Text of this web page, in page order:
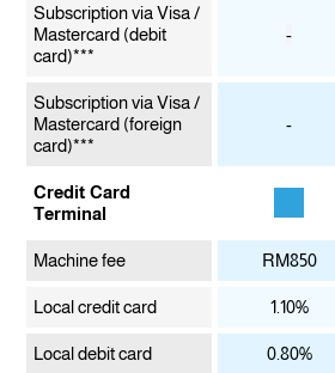
Subscription via Visa /
Mastercard (debit
card)***
-
Subscription via Visa /
Mastercard (foreign
card)***
-
Credit Card
Terminal
Machine fee RM850
Local credit card 1.10%
Local debit card 0.80%